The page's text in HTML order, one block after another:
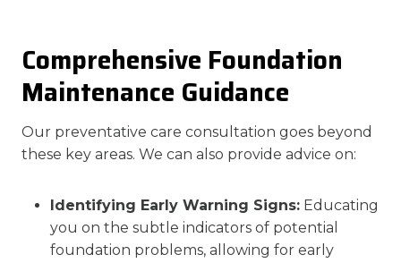
Comprehensive Foundation
Maintenance Guidance
Our preventative care consultation goes beyond
these key areas. We can also provide advice on:
Identifying Early Warning Signs: Educating
you on the subtle indicators of potential
foundation problems, allowing for early